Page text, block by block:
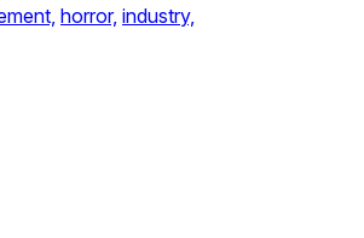
horror, industry,